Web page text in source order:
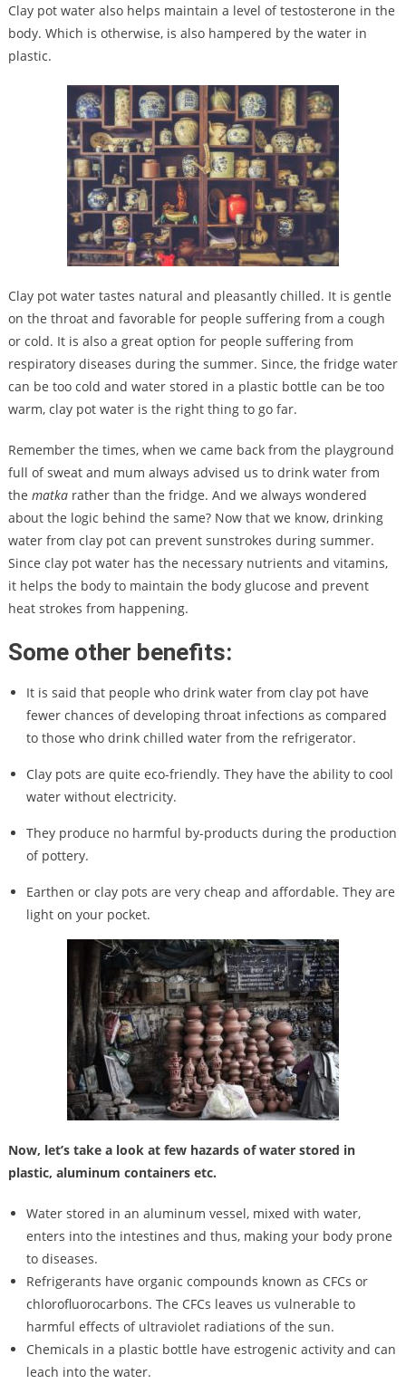
Clay pot water also helps maintain a level of testosterone in the
body. Which is otherwise, is also hampered by the water in
plastic.
Clay pot water tastes natural and pleasantly chilled. It is gentle
on the throat and favorable for people suffering from a cough
or cold. It is also a great option for people suffering from
respiratory diseases during the summer. Since, the fridge water
can be too cold and water stored in a plastic bottle can be too
warm, clay pot water is the right thing to go far.
Remember the times, when we came back from the playground
full of sweat and mum always advised us to drink water from
the matkarather than the fridge. And we always wondered
about the logic behind the same? Now that we know, drinking
water from clay pot can prevent sunstrokes during summer.
Since clay pot water has the necessary nutrients and vitamins,
it helps the body to maintain the body glucose and prevent
heat strokes from happening.
Some other benefits:
It is said that people who drink water from clay pot have
fewer chances of developing throat infections as compared
to those who drink chilled water from the refrigerator.
Clay pots are quite eco-friendly. They have the ability to cool
water without electricity.
They produce no harmful by-products during the production
of pottery.
Earthen or clay pots are very cheap and affordable. They are
light on your pocket.
Now, let’s take a look at few hazards of water stored in
plastic, aluminum containers etc.
Water stored in an aluminum vessel, mixed with water,
enters into the intestines and thus, making your body prone
to diseases.
Refrigerants have organic compounds known as CFCs or
chlorofluorocarbons. The CFCs leaves us vulnerable to
harmful effects of ultraviolet radiations of the sun.
Chemicals in a plastic bottle have estrogenic activity and can
leach into the water.